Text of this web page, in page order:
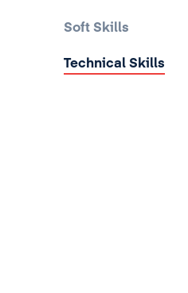
Soft Skills
Technical Skills